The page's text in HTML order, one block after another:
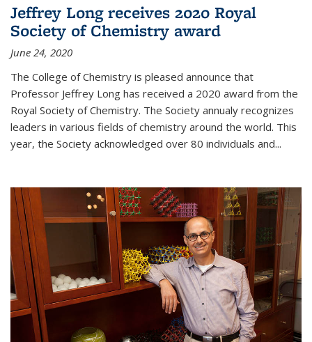
Jeffrey Long receives 2020 Royal
Society of Chemistry award
June 24, 2020
The College of Chemistry is pleased announce that
Professor Jeffrey Long has received a 2020 award from the
Royal Society of Chemistry. The Society annualy recognizes
leaders in various fields of chemistry around the world. This
year, the Society acknowledged over 80 individuals and...